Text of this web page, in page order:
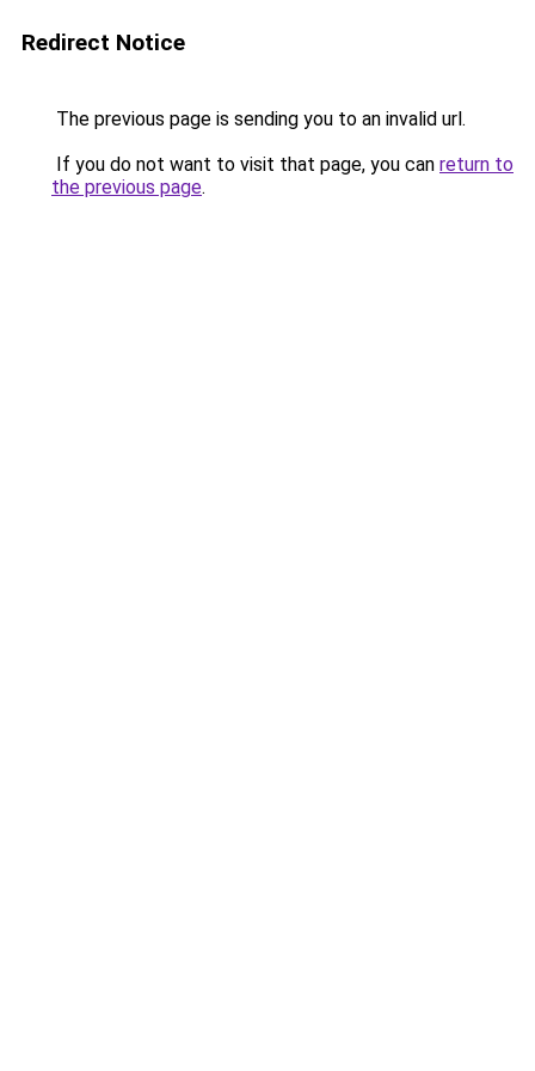
Redirect Notice
The previous page is sending you to an invalid url.
If you do not want to visit that page, you can return to
the previous page.